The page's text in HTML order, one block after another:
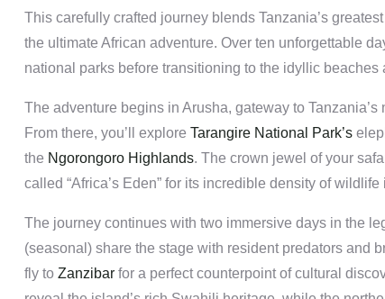
This carefully crafted journey blends Tanzania’s
the ultimate African adventure. Over ten unforgettable
national parks before transitioning to the idyllic
The adventure begins in Arusha, gateway to
From there, you’ll explore Tarangire National Park’s
the Ngorongoro Highlands. The crown jewel of your
called “Africa’s Eden” for its incredible density of
The journey continues with two immersive days in the
(seasonal) share the stage with resident predators and
fly to Zanzibar for a perfect counterpoint of cultural